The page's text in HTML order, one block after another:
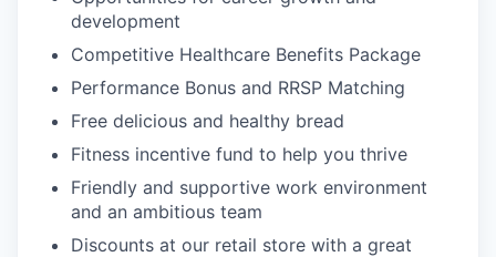
development
Competitive Healthcare Benefits Package
Performance Bonus and RRSP Matching
Free delicious and healthy bread
Fitness incentive fund to help you thrive
Friendly and supportive work environment
and an ambitious team
Discounts at our retail store with a great